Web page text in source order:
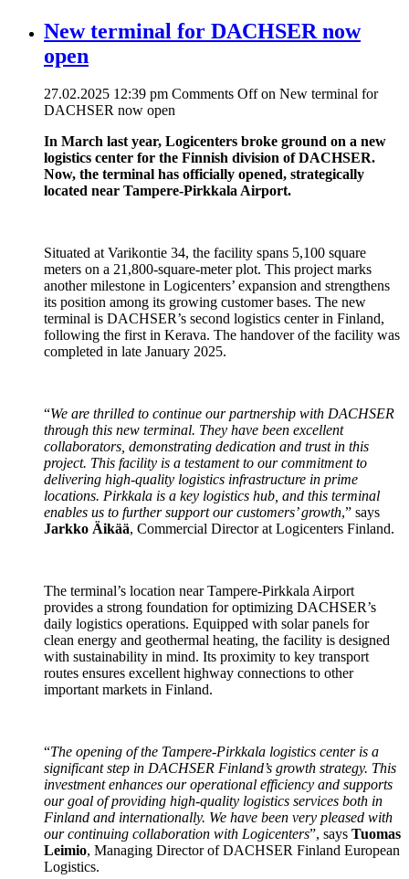
New terminal for DACHSER now
open
27.02.2025 12:39 pm Comments Offon New terminal for
DACHSER now open
In March last year, Logicenters broke ground on a new
logistics center for the Finnish division of DACHSER.
Now, the terminal has officially opened, strategically
located near Tampere-Pirkkala Airport.
Situated at Varikontie 34, the facility spans 5,100 square
meters on a 21,800-square-meter plot. This project marks
another milestone in Logicenters’ expansion and strengthens
its position among its growing customer bases. The new
terminal is DACHSER’s second logistics center in Finland,
following the first in Kerava. The handover of the facility was
completed in late January 2025.
“We are thrilled to continue our partnership with DACHSER
through this new terminal. They have been excellent
collaborators, demonstrating dedication and trust in this
project. This facility is a testament to our commitment to
delivering high-quality logistics infrastructure in prime
locations. Pirkkala is a key logistics hub, and this terminal
enables us to further support our customers’ growth,” says
Jarkko Äikää, Commercial Director at Logicenters Finland.
The terminal’s location near Tampere-Pirkkala Airport
provides a strong foundation for optimizing DACHSER’s
daily logistics operations. Equipped with solar panels for
clean energy and geothermal heating, the facility is designed
with sustainability in mind. Its proximity to key transport
routes ensures excellent highway connections to other
important markets in Finland.
“The opening of the Tampere-Pirkkala logistics center is a
significant step in DACHSER Finland’s growth strategy. This
investment enhances our operational efficiency and supports
our goal of providing high-quality logistics services both in
Finland and internationally. We have been very pleased with
our continuing collaboration with Logicenters”, says Tuomas
Leimio, Managing Director of DACHSER Finland European
Logistics.